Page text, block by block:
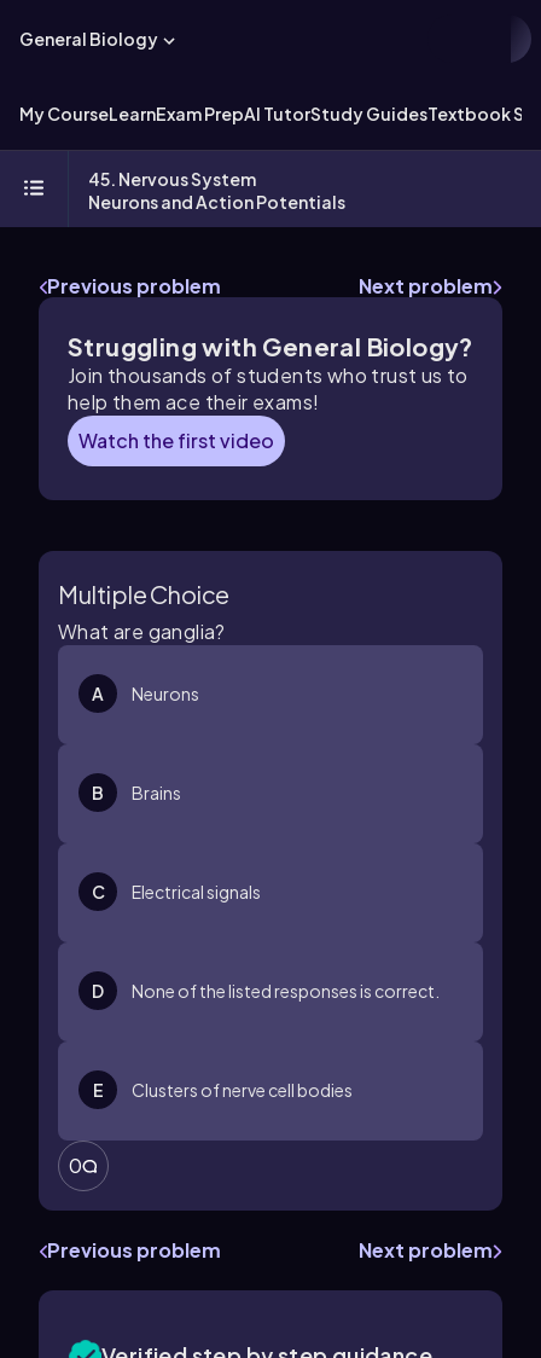
General Biology
My CourseLearnExam PrepAI TutorStudy GuidesTextbook
45. Nervous System
Neurons and Action Potentials
Previous problem Next problem
Struggling with General Biology?
Join thousands of students who trust us to
help them ace their exams!
Watch the first video
Multiple Choice
What are ganglia?
A Neurons
B Brains
C Electrical signals
D None of the listed responses is correct.
E Clusters of nerve cell bodies
0
Previous problem Next problem